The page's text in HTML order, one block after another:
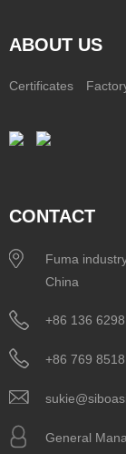
ABOUT US
Certificates
CONTACT
Fuma
China
+86 136
+86 769
General